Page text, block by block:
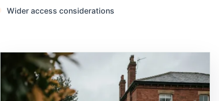
Wider access considerations